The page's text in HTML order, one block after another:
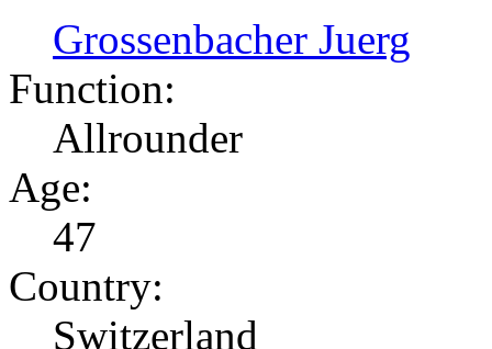
Grossenbacher Juerg
Function:
Allrounder
Age:
47
Country:
Switzerland